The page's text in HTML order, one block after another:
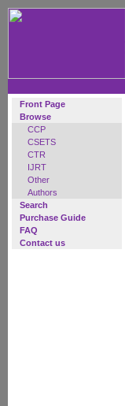
Front Page
Browse
CCP
CSETS
CTR
IJRT
Other
Authors
Search
Purchase Guide
FAQ
Contact us